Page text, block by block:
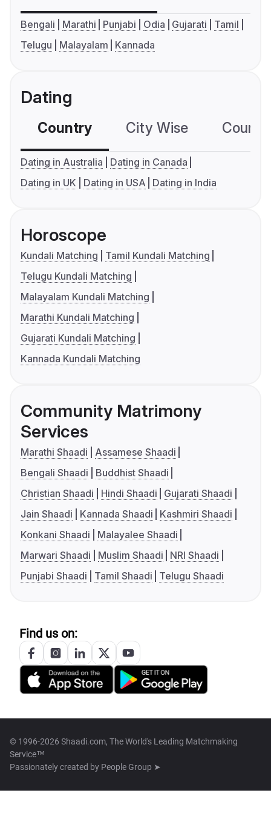
Bengali Marathi Punjabi Odia Gujarati
Tamil
Telugu
Malayalam Kannada
Dating
Country City Wise
Dating in Australia
Dating in Canada
Dating in UK
Dating in USA Dating in India
Horoscope
Kundali Matching
Tamil Kundali Matching
Telugu Kundali Matching
Malayalam Kundali Matching
Marathi Kundali Matching
Gujarati Kundali Matching
Kannada Kundali Matching
Community Matrimony
Services
Marathi Shaadi
Assamese Shaadi
Bengali Shaadi
Buddhist Shaadi
Christian Shaadi
Hindi Shaadi
Gujarati Shaadi
Jain Shaadi
Kannada Shaadi
Kashmiri Shaadi
Konkani Shaadi
Malayalee Shaadi
Marwari Shaadi
Muslim Shaadi
NRI Shaadi
Punjabi Shaadi
Tamil Shaadi Telugu Shaadi
Find us on:
© 1996-2026 Shaadi.com, The World's Leading Matchmaking
Service™
Passionately created by People Group ➤